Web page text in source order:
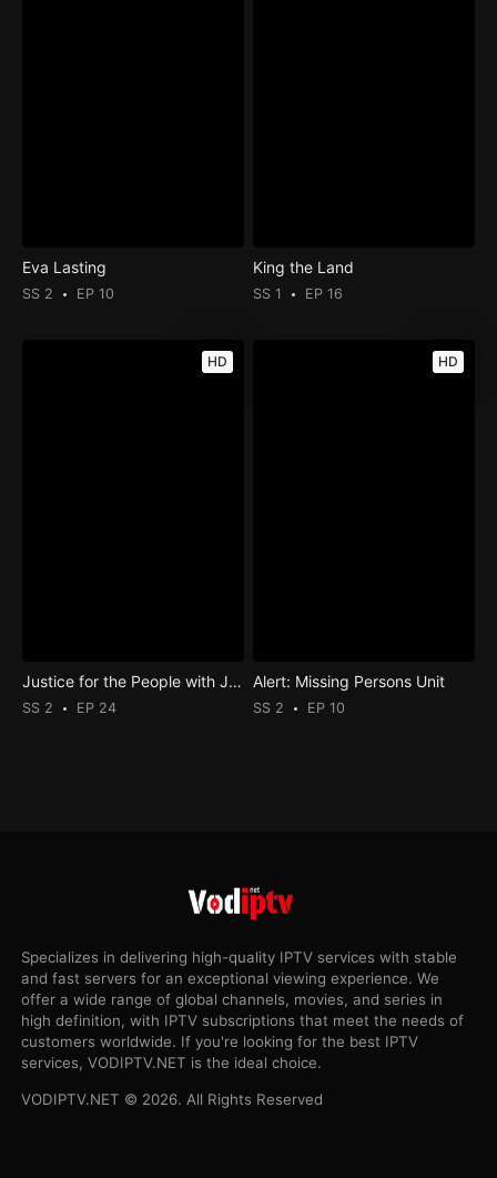
Eva Lasting
SS 2 EP 10
King the Land
SS 1 EP 16
HD
Justice for the People with Judge Milian
SS 2 EP 24
HD
Alert: Missing Persons Unit
SS 2 EP 10
Specializes in delivering high-quality IPTV services with stable
and fast servers for an exceptional viewing experience. We
offer a wide range of global channels, movies, and series in
high definition, with IPTV subscriptions that meet the needs of
customers worldwide. If you're looking for the best IPTV
services, VODIPTV.NET is the ideal choice.
VODIPTV.NET © 2026. All Rights Reserved